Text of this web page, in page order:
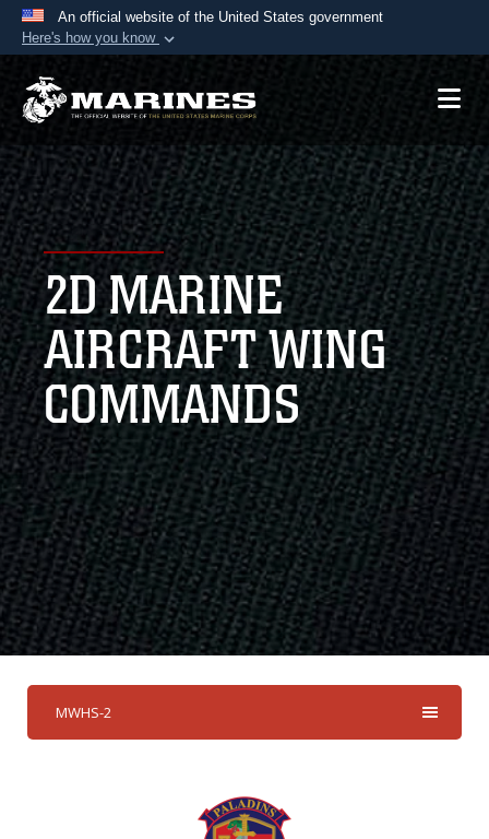
An official website of the United States government
Here's how you know
Official websites use .mil
A.mil website belongs to an official U.S.
Department of Defense organization in the United
States.
Secure .mil websites use HTTPS
Alock ( )orhttps://means you’ve safely
connected to the .mil website. Share sensitive
information only on official, secure websites.
2D MARINE
AIRCRAFT WING
COMMANDS
MWHS-2